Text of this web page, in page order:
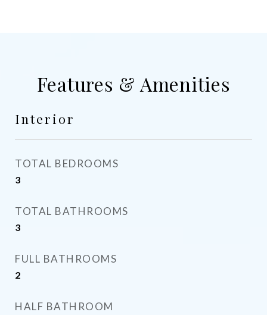
Features & Amenities
Interior
TOTAL BEDROOMS
3
TOTAL BATHROOMS
3
FULL BATHROOMS
2
HALF BATHROOM